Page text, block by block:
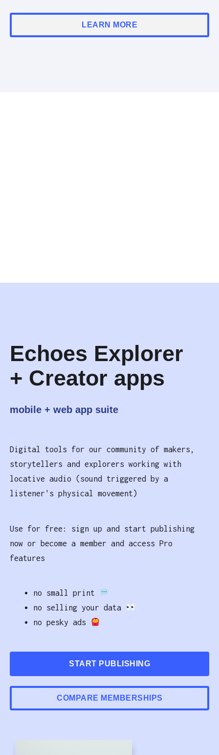
LEARN MORE
Echoes Explorer
+ Creator apps
mobile + web app suite
Digital tools for our community of makers,
storytellers and explorers working with
locative audio (sound triggered by a
listener's physical movement)
Use for free: sign up and start publishing
now or become a member and access Pro
features
no small print
no selling your data
no pesky ads
START PUBLISHING
COMPARE MEMBERSHIPS